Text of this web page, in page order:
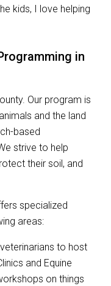
kids, I love helping
in
Our program is
and the land
based
strive to help
their soil, and
specialized
areas:
to host
and Equine
on things